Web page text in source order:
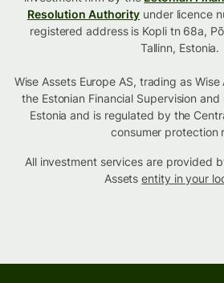
Resolution Authority under licence
registered address is Kopli tn 68a,
Tallinn, Estonia.
Wise Assets Europe AS, trading as
the Estonian Financial Supervision
Estonia and is regulated by the
consumer protection
All investment services are provided
Assetsentity in your